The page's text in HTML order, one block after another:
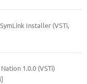
Installer (VSTi,
1.0.0 (VSTi)